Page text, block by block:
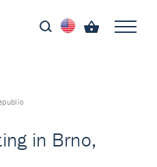
in Brno,